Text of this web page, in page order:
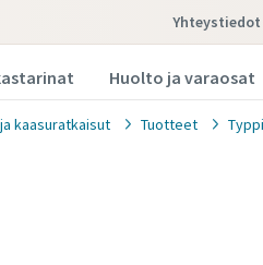
Yhteystiedot
Huolto ja varaosat
kaasuratkaisut Tuotteet